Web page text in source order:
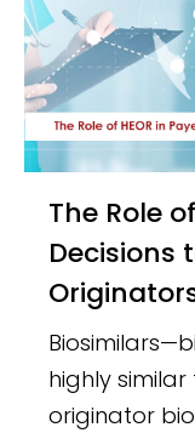
The Role of HEOR in Payer
Decisions
highly
originator